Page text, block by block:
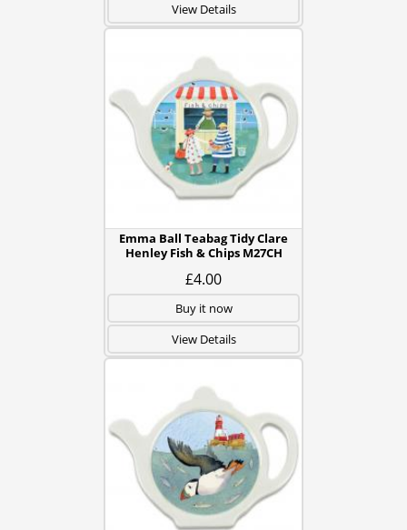
View Details
Emma Ball Teabag Tidy Clare
Henley Fish & Chips M27CH
£4.00
Buy it now
View Details